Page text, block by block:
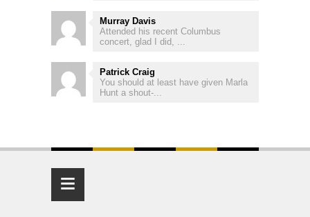
Murray Davis
Attended his recent Columbus
concert, glad I did, ...
Patrick Craig
You should at least have given Marla
Hunt a shout-...
≡